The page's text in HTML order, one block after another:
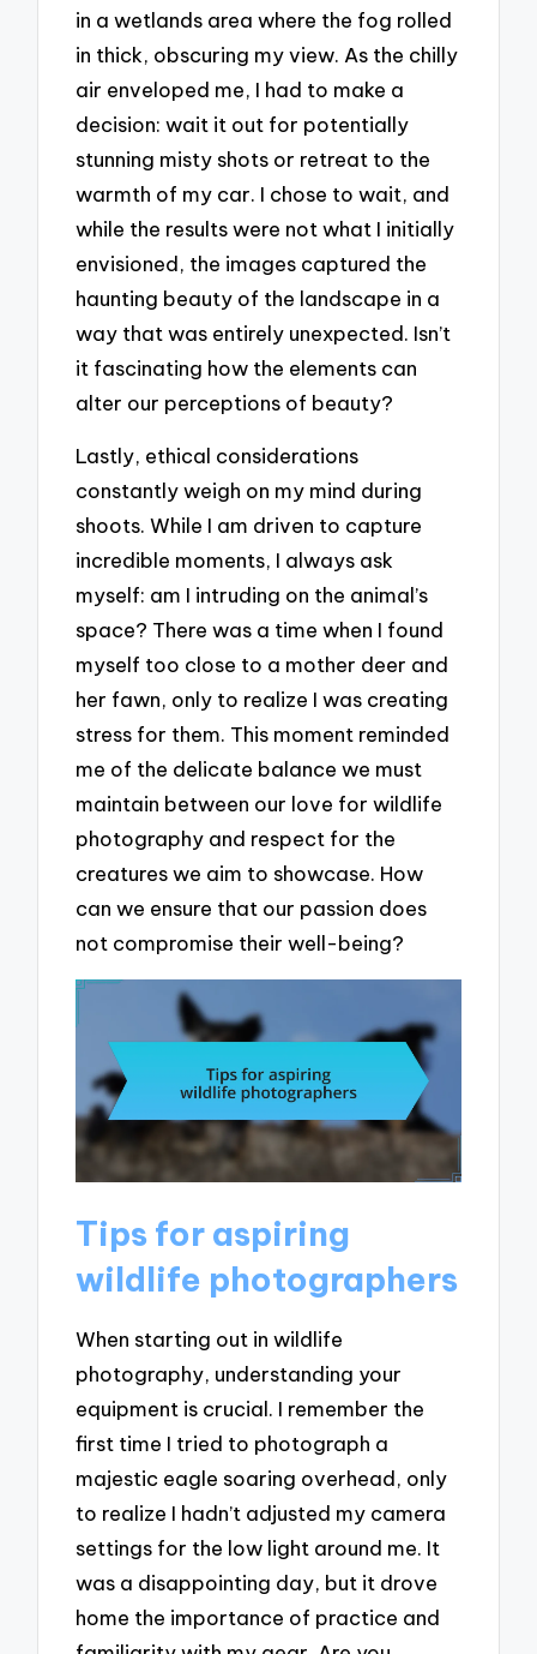
in a wetlands area where the fog rolled
in thick, obscuring my view. As the chilly
air enveloped me, I had to make a
decision: wait it out for potentially
stunning misty shots or retreat to the
warmth of my car. I chose to wait, and
while the results were not what I initially
envisioned, the images captured the
haunting beauty of the landscape in a
way that was entirely unexpected. Isn’t
it fascinating how the elements can
alter our perceptions of beauty?
Lastly, ethical considerations
constantly weigh on my mind during
shoots. While I am driven to capture
incredible moments, I always ask
myself: am I intruding on the animal’s
space? There was a time when I found
myself too close to a mother deer and
her fawn, only to realize I was creating
stress for them. This moment reminded
me of the delicate balance we must
maintain between our love for wildlife
photography and respect for the
creatures we aim to showcase. How
can we ensure that our passion does
not compromise their well-being?
Tips for aspiring
wildlife photographers
When starting out in wildlife
photography, understanding your
equipment is crucial. I remember the
first time I tried to photograph a
majestic eagle soaring overhead, only
to realize I hadn’t adjusted my camera
settings for the low light around me. It
was a disappointing day, but it drove
home the importance of practice and